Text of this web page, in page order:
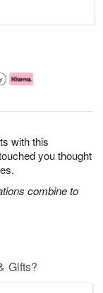
with this
you thought
combine to
Gifts?